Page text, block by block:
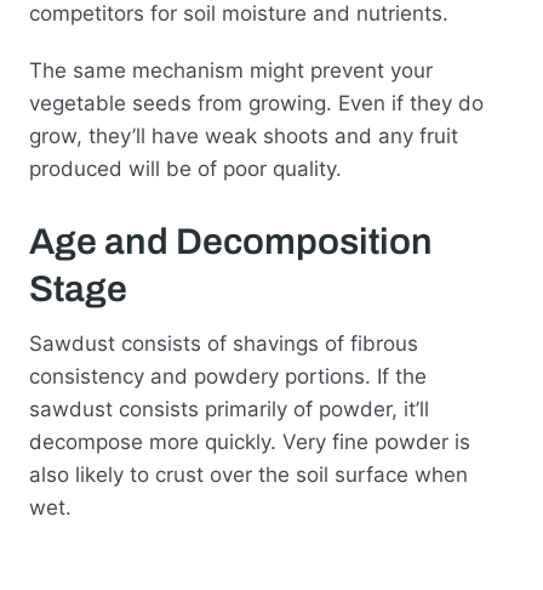
competitors for soil moisture and nutrients.
The same mechanism might prevent your
vegetable seeds from growing. Even if they do
grow, they’ll have weak shoots and any fruit
produced will be of poor quality.
Age and Decomposition
Stage
Sawdust consists of shavings of fibrous
consistency and powdery portions. If the
sawdust consists primarily of powder, it’ll
decompose more quickly. Very fine powder is
also likely to crust over the soil surface when
wet.